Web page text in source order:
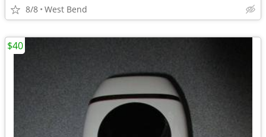
8/8 West Bend
$40